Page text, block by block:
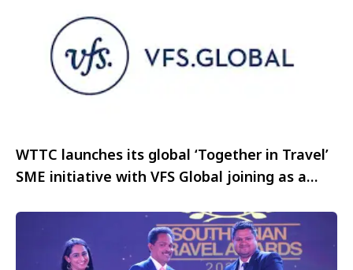
WTTC launches its global ‘Together in Travel’
SME initiative with VFS Global joining as a